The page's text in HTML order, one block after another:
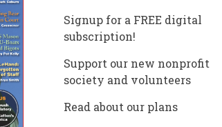
Signup for a FREE digital
subscription!
Support our new nonprofit
society and volunteers
Read about our plans